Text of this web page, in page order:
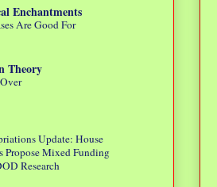
Enchantments
Are Good For
Theory
Update: House
Propose Mixed Funding
Research